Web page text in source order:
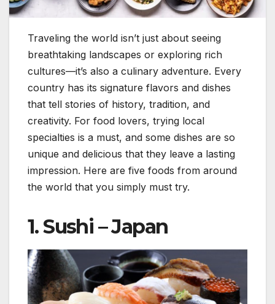
Traveling the world isn’t just about seeing
breathtaking landscapes or exploring rich
cultures—it’s also a culinary adventure. Every
country has its signature flavors and dishes
that tell stories of history, tradition, and
creativity. For food lovers, trying local
specialties is a must, and some dishes are so
unique and delicious that they leave a lasting
impression. Here are five foods from around
the world that you simply must try.
1.Sushi – Japan